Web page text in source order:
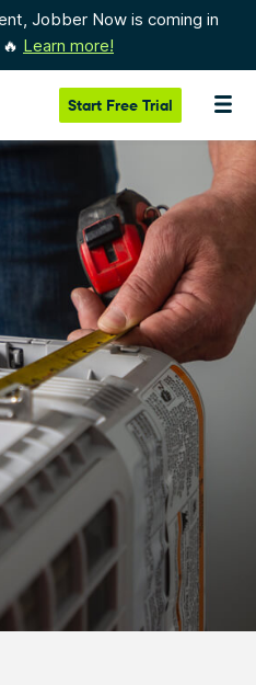
Jobber Now is coming in
Learn more!
Start Free Trial